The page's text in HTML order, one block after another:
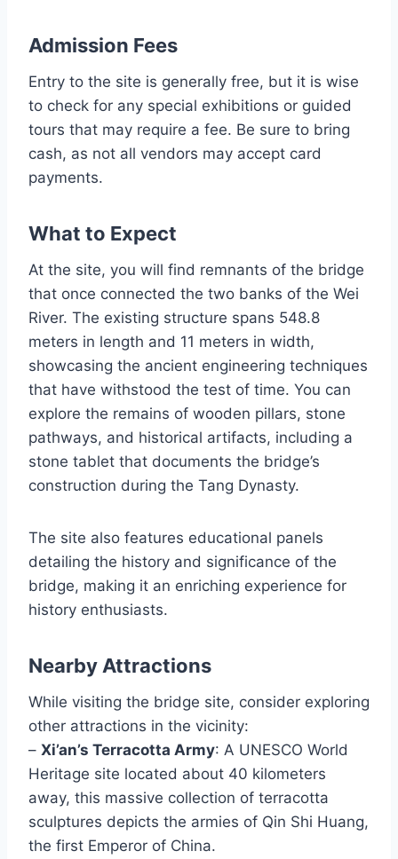
Admission Fees
Entry to the site is generally free, but it is wise
to check for any special exhibitions or guided
tours that may require a fee. Be sure to bring
cash, as not all vendors may accept card
payments.
What to Expect
At the site, you will find remnants of the bridge
that once connected the two banks of the Wei
River. The existing structure spans 548.8
meters in length and 11 meters in width,
showcasing the ancient engineering techniques
that have withstood the test of time. You can
explore the remains of wooden pillars, stone
pathways, and historical artifacts, including a
stone tablet that documents the bridge’s
construction during the Tang Dynasty.
The site also features educational panels
detailing the history and significance of the
bridge, making it an enriching experience for
history enthusiasts.
Nearby Attractions
While visiting the bridge site, consider exploring
other attractions in the vicinity:
– Xi’an’s Terracotta Army: A UNESCO World
Heritage site located about 40 kilometers
away, this massive collection of terracotta
sculptures depicts the armies of Qin Shi Huang,
the first Emperor of China.